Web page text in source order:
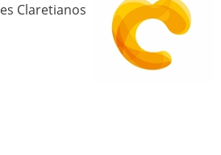
Claretianos